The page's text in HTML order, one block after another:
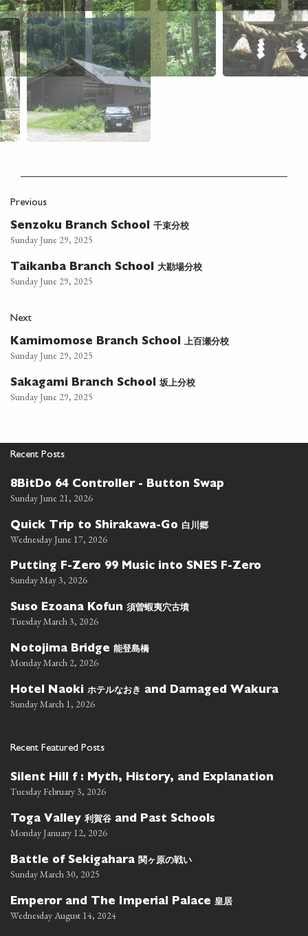
Previous
Senzoku Branch School 千束分校
Sunday June 29, 2025
Taikanba Branch School 大勘場分校
Sunday June 29, 2025
Next
Kamimomose Branch School 上百瀬分校
Sunday June 29, 2025
Sakagami Branch School 坂上分校
Sunday June 29, 2025
Recent Posts
8BitDo 64 Controller - Button Swap
Sunday June 21, 2026
Quick Trip to Shirakawa-Go 白川郷
Wednesday June 17, 2026
Putting F-Zero 99 Music into SNES F-Zero
Sunday May 3, 2026
Suso Ezoana Kofun 須曽蝦夷穴古墳
Tuesday March 3, 2026
Notojima Bridge 能登島橋
Monday March 2, 2026
Hotel Naoki ホテルなおき and Damaged Wakura
Sunday March 1, 2026
Recent Featured Posts
Silent Hill f : Myth, History, and Explanation
Tuesday February 3, 2026
Toga Valley 利賀谷 and Past Schools
Monday January 12, 2026
Battle of Sekigahara 関ヶ原の戦い
Sunday March 30, 2025
Emperor and The Imperial Palace 皇居
Wednesday August 14, 2024